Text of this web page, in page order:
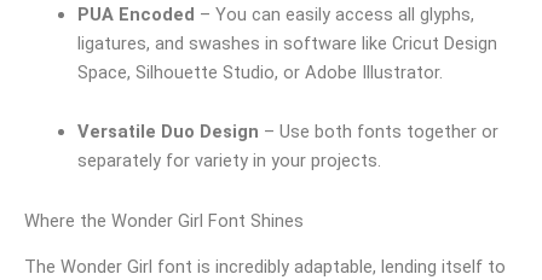
PUA Encoded – You can easily access all glyphs,
ligatures, and swashes in software like Cricut Design
Space, Silhouette Studio, or Adobe Illustrator.
Versatile Duo Design – Use both fonts together or
separately for variety in your projects.
Where the Wonder Girl Font Shines
The Wonder Girl font is incredibly adaptable, lending itself to